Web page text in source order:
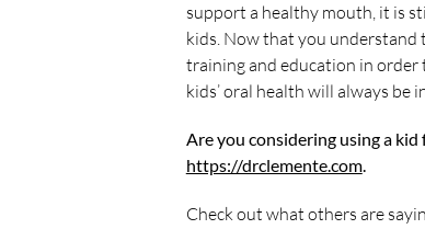
support a healthy mouth, it is
kids. Now that you understand
training and education in
kids’ oral health will always be
Are you considering using a
https://drclemente.com.
Check out what others are